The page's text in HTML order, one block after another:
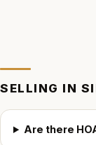
SELLING IN
Are there